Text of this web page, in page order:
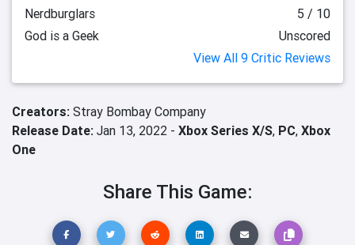
Nerdburglars
5 / 10
God is a Geek
Unscored
View All 9 Critic Reviews
Creators: Stray Bombay Company
Release Date: Jan 13, 2022 - Xbox Series X/S, PC, Xbox
One
Share This Game: